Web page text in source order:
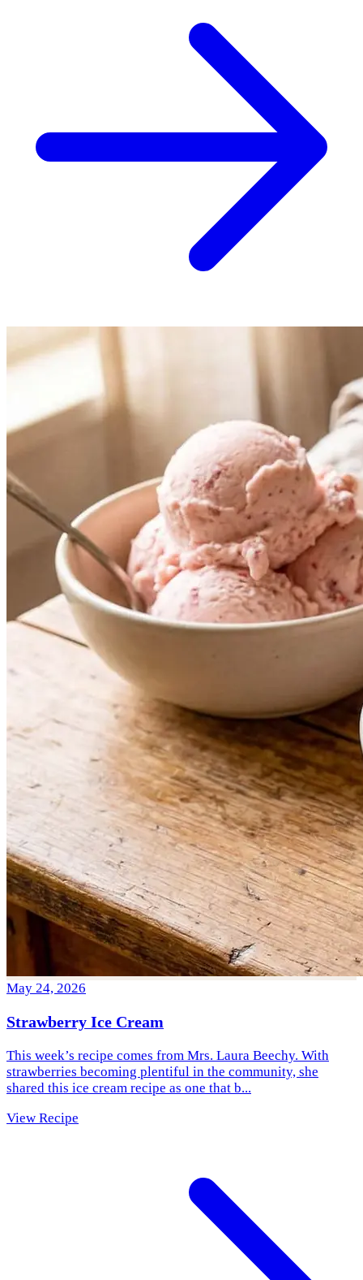
May 24, 2026
Strawberry Ice Cream
This week’s recipe comes from Mrs. Laura Beechy. With
strawberries becoming plentiful in the community, she
shared this ice cream recipe as one that b...
View Recipe